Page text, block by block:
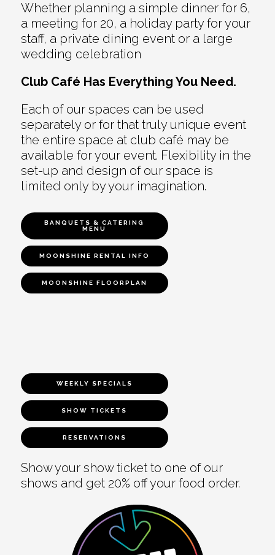
Whether planning a simple dinner for 6,
a meeting for 20, a holiday party for your
staff, a private dining event or a large
wedding celebration
Club Café Has Everything You Need.
Each of our spaces can be used
separately or for that truly unique event
the entire space at club café may be
available for your event. Flexibility in the
set-up and design of our space is
limited only by your imagination.
BANQUETS & CATERING
MENU
MOONSHINE RENTAL INFO
MOONSHINE FLOORPLAN
WEEKLY SPECIALS
SHOW TICKETS
RESERVATIONS
Show your show ticket to one of our
shows and get 20% off your food order.